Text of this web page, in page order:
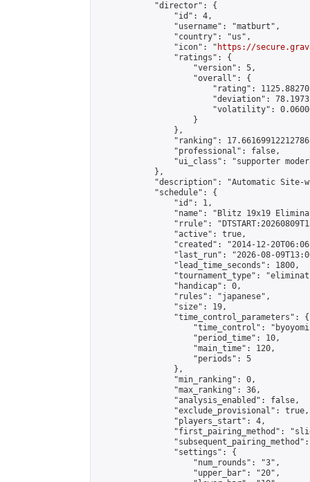
            "director": {
                "id": 4,
                "username": "matburt",
                "country": "us",
                "icon": "
https://
                "ratings": {
                    "version": 5,
                    "overall": {
"rating":
"deviation":
"volatility":
                    }
                },
"ranking":
                "professional": false,
"ui_class": "supporter
            },
"description": "Automatic Site-
            "schedule": {
                "id": 1,
"name": "Blitz 19x19
"rrule":
                "active": true,
"created": "2014-12-
"last_run": "2026-08-
                "lead_time_seconds": 1800,
"tournament_type":
                "handicap": 0,
                "rules": "japanese",
                "size": 19,
                "time_control_parameters": {
"time_control":
                    "period_time": 10,
                    "main_time": 120,
                    "periods": 5
                },
                "min_ranking": 0,
                "max_ranking": 36,
                "analysis_enabled": false,
                "exclude_provisional": true,
                "players_start": 4,
"first_pairing_method":
                "settings": {
                    "num_rounds": "3",
                    "upper_bar": "20",